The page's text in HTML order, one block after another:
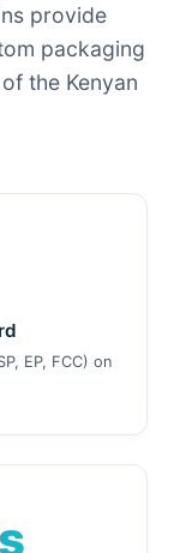
provide
packaging
the Kenyan
EP, FCC) on